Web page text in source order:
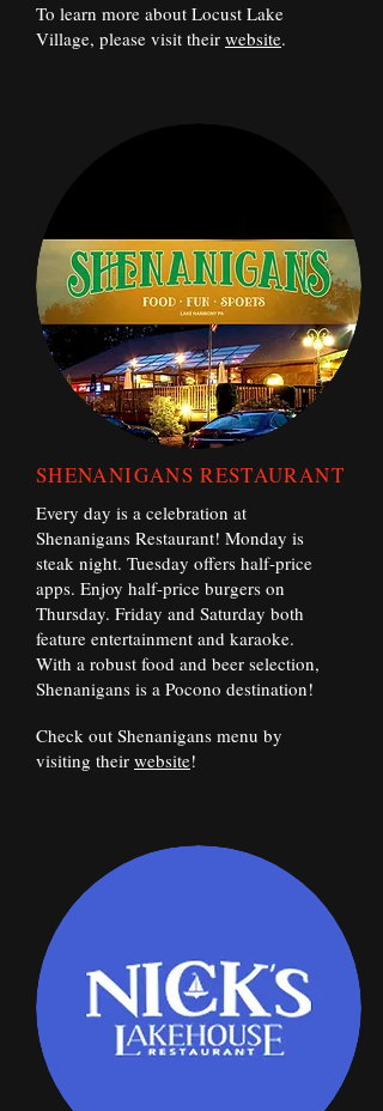
To learn more about Locust Lake
Village, please visit their website.
SHENANIGANS RESTAURANT
Every day is a celebration at
Shenanigans Restaurant! Monday is
steak night. Tuesday offers half-price
apps. Enjoy half-price burgers on
Thursday. Friday and Saturday both
feature entertainment and karaoke.
With a robust food and beer selection,
Shenanigans is a Pocono destination!
Check out Shenanigans menu by
visiting their website!